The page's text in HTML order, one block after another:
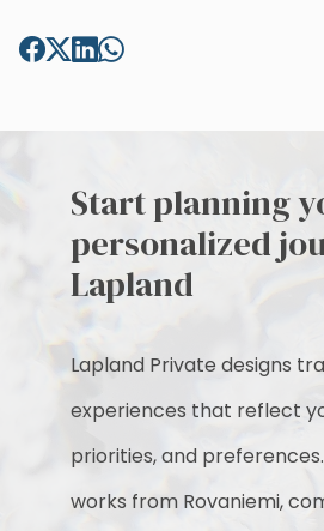
Start planning
personalized
Lapland
Lapland Private designs
experiences that reflect
priorities, and
works from Rovaniemi,